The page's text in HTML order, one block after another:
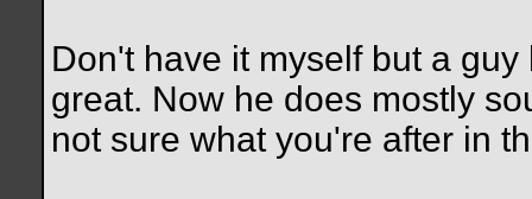
Don't have it myself but a
great. Now he does mostly
not sure what you're after in